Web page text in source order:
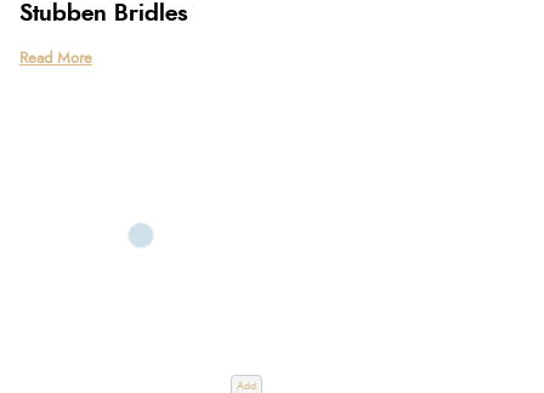
Stubben Bridles
Discover the precision, comfort, and craftsmanship of Stubben Bridles at
Read More
Add